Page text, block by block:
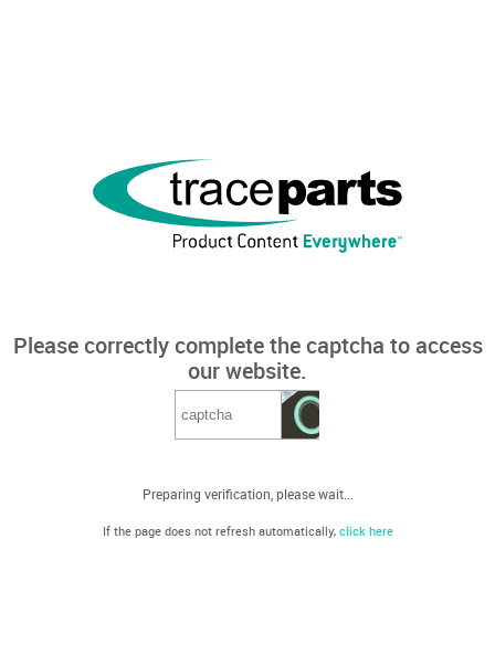
Please correctly complete the captcha to access
our website.
Preparing verification, please wait...
If the page does not refresh automatically, click here